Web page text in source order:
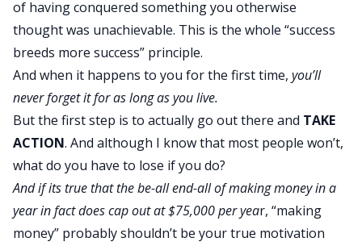
of having conquered something you otherwise
thought was unachievable. This is the whole “success
breeds more success” principle.
And when it happens to you for the first time, you’ll
never forget it for as long as you live.
But the first step is to actually go out there and TAKE
ACTION. And although I know that most people won’t,
what do you have to lose if you do?
And if its true that the be-all end-all of making money in a
year in fact does cap out at $75,000 per year, “making
money” probably shouldn’t be your true motivation